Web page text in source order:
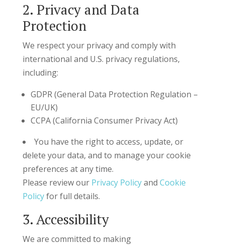
2. Privacy and Data
Protection
We respect your privacy and comply with
international and U.S. privacy regulations,
including:
GDPR (General Data Protection Regulation –
EU/UK)
CCPA (California Consumer Privacy Act)
You have the right to access, update, or
delete your data, and to manage your cookie
preferences at any time.
Please review our Privacy Policyand Cookie
Policyfor full details.
3. Accessibility
We are committed to making